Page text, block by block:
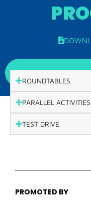
WEDNESDAY,
ROUNDTABLES
PARALLEL ACTIVITIES
TEST DRIVE
PROMOTED BY